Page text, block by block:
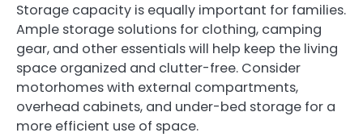
Storage capacity is equally important for families.
Ample storage solutions for clothing, camping
gear, and other essentials will help keep the living
space organized and clutter-free. Consider
motorhomes with external compartments,
overhead cabinets, and under-bed storage for a
more efficient use of space.